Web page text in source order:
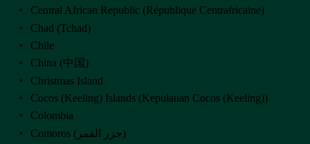
Central African Republic (République Centrafricaine)
Chad (Tchad)
Chile
China (中国)
Christmas Island
Cocos (Keeling) Islands (Kepulauan Cocos (Keeling))
Colombia
Comoros (‫جزر القمر‬‎)